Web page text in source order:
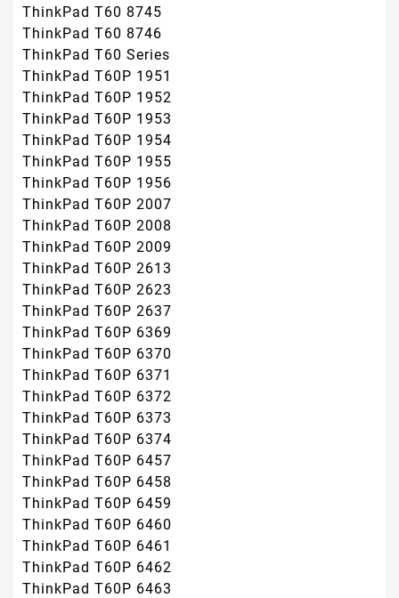
ThinkPad T60 8745
ThinkPad T60 8746
ThinkPad T60 Series
ThinkPad T60P 1951
ThinkPad T60P 1952
ThinkPad T60P 1953
ThinkPad T60P 1954
ThinkPad T60P 1955
ThinkPad T60P 1956
ThinkPad T60P 2007
ThinkPad T60P 2008
ThinkPad T60P 2009
ThinkPad T60P 2613
ThinkPad T60P 2623
ThinkPad T60P 2637
ThinkPad T60P 6369
ThinkPad T60P 6370
ThinkPad T60P 6371
ThinkPad T60P 6372
ThinkPad T60P 6373
ThinkPad T60P 6374
ThinkPad T60P 6457
ThinkPad T60P 6458
ThinkPad T60P 6459
ThinkPad T60P 6460
ThinkPad T60P 6461
ThinkPad T60P 6462
ThinkPad T60P 6463